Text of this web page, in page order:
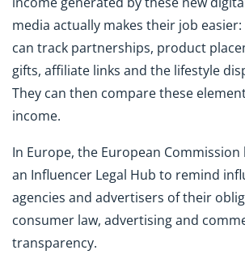
media actually makes their job
can track partnerships, product
gifts, affiliate links and the lifestyle
They can then compare these
income.
In Europe, the European Commission
an Influencer Legal Hub to remind
agencies and advertisers of their
consumer law, advertising and
transparency.